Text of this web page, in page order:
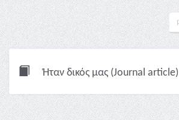
Ήταν δικός μας (Journal article)